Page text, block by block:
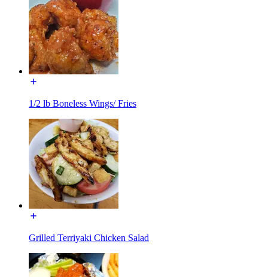
1/2 lb Boneless Wings/ Fries
Grilled Terriyaki Chicken Salad